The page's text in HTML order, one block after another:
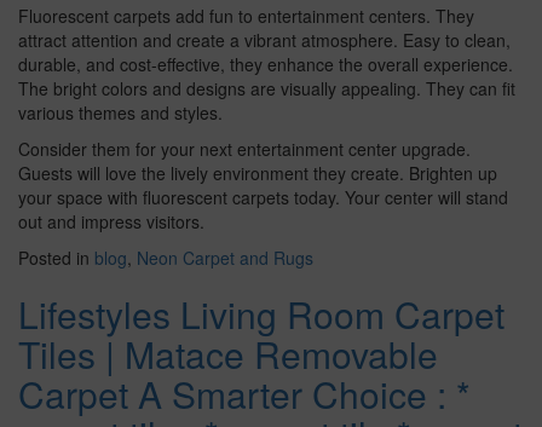
Fluorescent carpets add fun to entertainment centers. They
attract attention and create a vibrant atmosphere. Easy to clean,
durable, and cost-effective, they enhance the overall experience.
The bright colors and designs are visually appealing. They can fit
various themes and styles.
Consider them for your next entertainment center upgrade.
Guests will love the lively environment they create. Brighten up
your space with fluorescent carpets today. Your center will stand
out and impress visitors.
Posted in blog, Neon Carpet and Rugs
Lifestyles Living Room Carpet
Tiles | Matace Removable
Carpet A Smarter Choice : *